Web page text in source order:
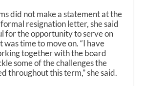
did not make a statement at the
resignation letter, she said
for the opportunity to serve on
time to move on. “I have
together with the board
some of the challenges the
throughout this term,” she said.